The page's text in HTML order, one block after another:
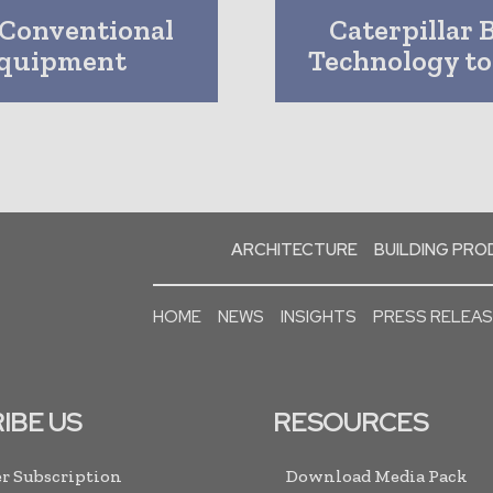
Caterpillar
Technology
ARCHITECTURE BUILDING
HOME NEWS INSIGHTS PRESS
US
Subscription
RESOURCES
Download Media Pack